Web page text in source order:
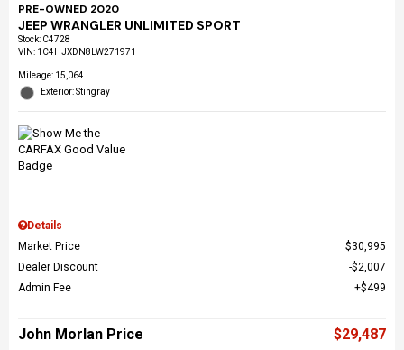
PRE-OWNED 2020
JEEP WRANGLER UNLIMITED SPORT
Stock: C4728
VIN: 1C4HJXDN8LW271971
Mileage: 15,064
Exterior: Stingray
Details
Market Price
$30,995
Dealer Discount
$2,007
Admin Fee
$499
John Morlan Price $29,487